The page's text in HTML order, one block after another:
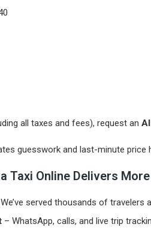
all taxes and fees), request an
guesswork and last-minute price
Taxi Online Delivers
served thousands of travelers
– WhatsApp, calls, and live trip